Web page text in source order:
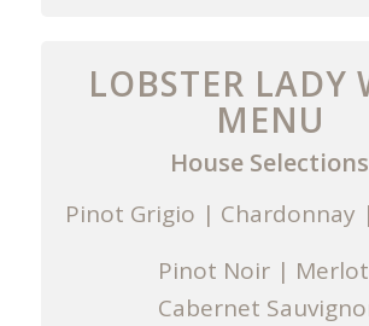
LOBSTER LADY
MENU
House Selections
Pinot Grigio | Chardonnay
Pinot Noir |
Cabernet